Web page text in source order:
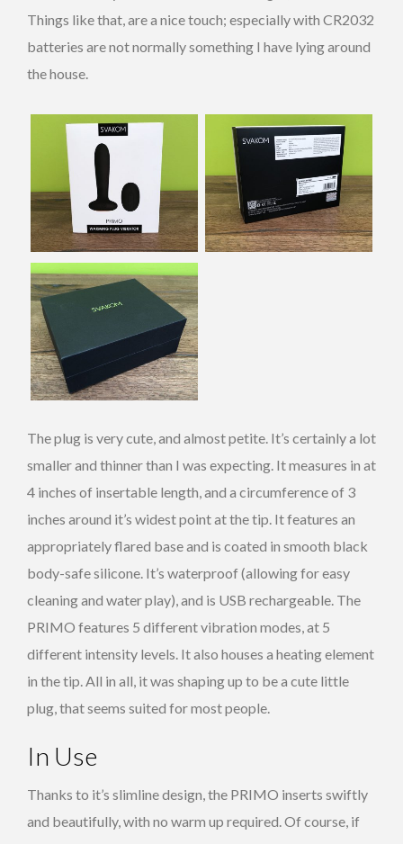
Things like that, are a nice touch; especially with CR2032
batteries are not normally something I have lying around
the house.
The plug is very cute, and almost petite. It’s certainly a lot
smaller and thinner than I was expecting. It measures in at
4 inches of insertable length, and a circumference of 3
inches around it’s widest point at the tip. It features an
appropriately flared base and is coated in smooth black
body-safe silicone. It’s waterproof (allowing for easy
cleaning and water play), and is USB rechargeable. The
PRIMO features 5 different vibration modes, at 5
different intensity levels. It also houses a heating element
in the tip. All in all, it was shaping up to be a cute little
plug, that seems suited for most people.
In Use
Thanks to it’s slimline design, the PRIMO inserts swiftly
and beautifully, with no warm up required. Of course, if